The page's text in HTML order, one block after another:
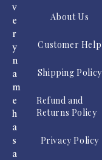
v
e
r
y
n
a
m
e
h
a
s
a
About Us
Customer Help
Shipping Policy
Refund and
Returns Policy
Privacy Policy